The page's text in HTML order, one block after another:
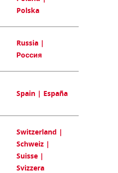
Polska
Russia |
Россия
Spain | España
Switzerland |
Schweiz |
Suisse |
Svizzera